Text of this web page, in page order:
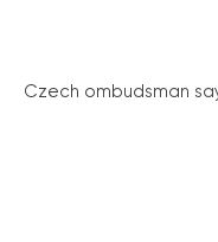
Czech ombudsman